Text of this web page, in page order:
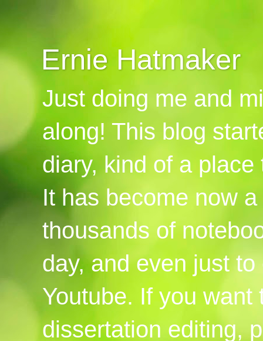
Ernie Hatmaker
Just doing me and
along! This blog
diary, kind of a
It has become now
thousands of
day, and even just
Youtube. If you
dissertation editing,